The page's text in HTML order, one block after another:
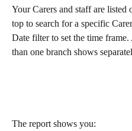
Your Carers and staff are listed
top to search for a specific
Date filter to set the time
than one branch shows
The report shows you: